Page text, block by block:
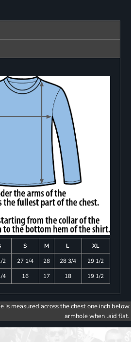
S M L
XL
2 27 1/4 28 28 3/4
29 1/2
4 16 17 18 19 1/2
is measured across the chest one inch below
armhole when laid flat.